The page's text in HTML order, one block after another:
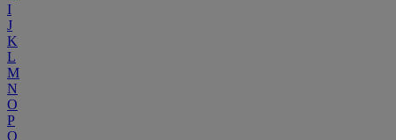
I
J
K
L
M
N
O
P
Q